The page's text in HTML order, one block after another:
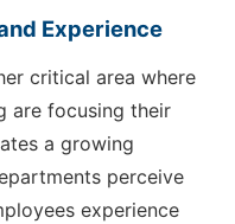
Experience
critical area where
are focusing their
a growing
perceive
experience